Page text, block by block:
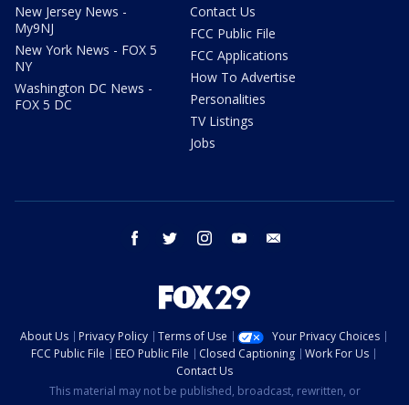
New Jersey News -
My9NJ
New York News - FOX 5
NY
Washington DC News -
FOX 5 DC
Contact Us
FCC Public File
FCC Applications
How To Advertise
Personalities
TV Listings
Jobs
facebook twitter instagram youtube
About Us Privacy Policy Terms of Use
Your Privacy Choices
FCC Public File
EEO Public File Closed Captioning
Work For Us
Contact Us
This material may not be published, broadcast, rewritten, or